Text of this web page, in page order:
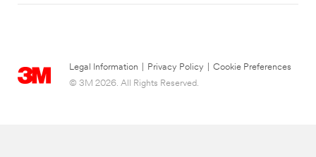
Legal Information Privacy Policy
Cookie Preferences
© 3M 2026. All Rights Reserved.